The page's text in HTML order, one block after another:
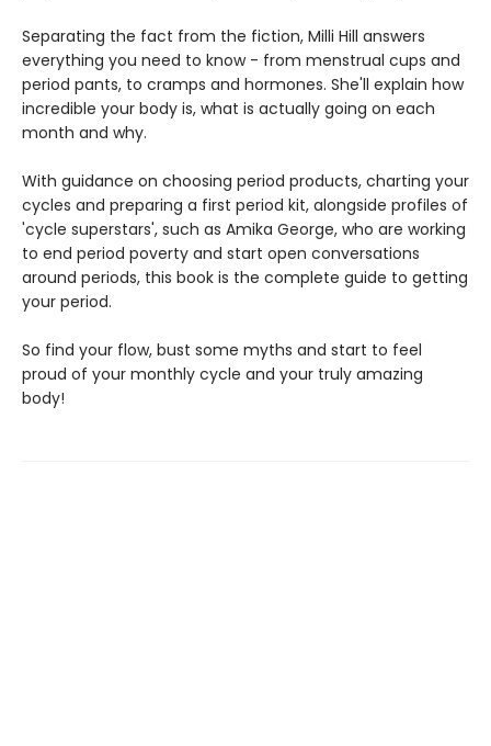
Separating the fact from the fiction, Milli Hill answers
everything you need to know - from menstrual cups and
period pants, to cramps and hormones. She'll explain how
incredible your body is, what is actually going on each
month and why.
With guidance on choosing period products, charting your
cycles and preparing a first period kit, alongside profiles of
'cycle superstars', such as Amika George, who are working
to end period poverty and start open conversations
around periods, this book is the complete guide to getting
your period.
So find your flow, bust some myths and start to feel
proud of your monthly cycle and your truly amazing
body!